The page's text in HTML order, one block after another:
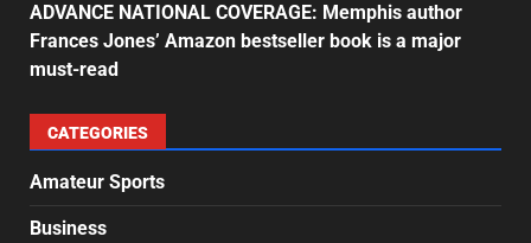
ADVANCE NATIONAL COVERAGE: Memphis author
Frances Jones’ Amazon bestseller book is a major
must-read
CATEGORIES
Amateur Sports
Business